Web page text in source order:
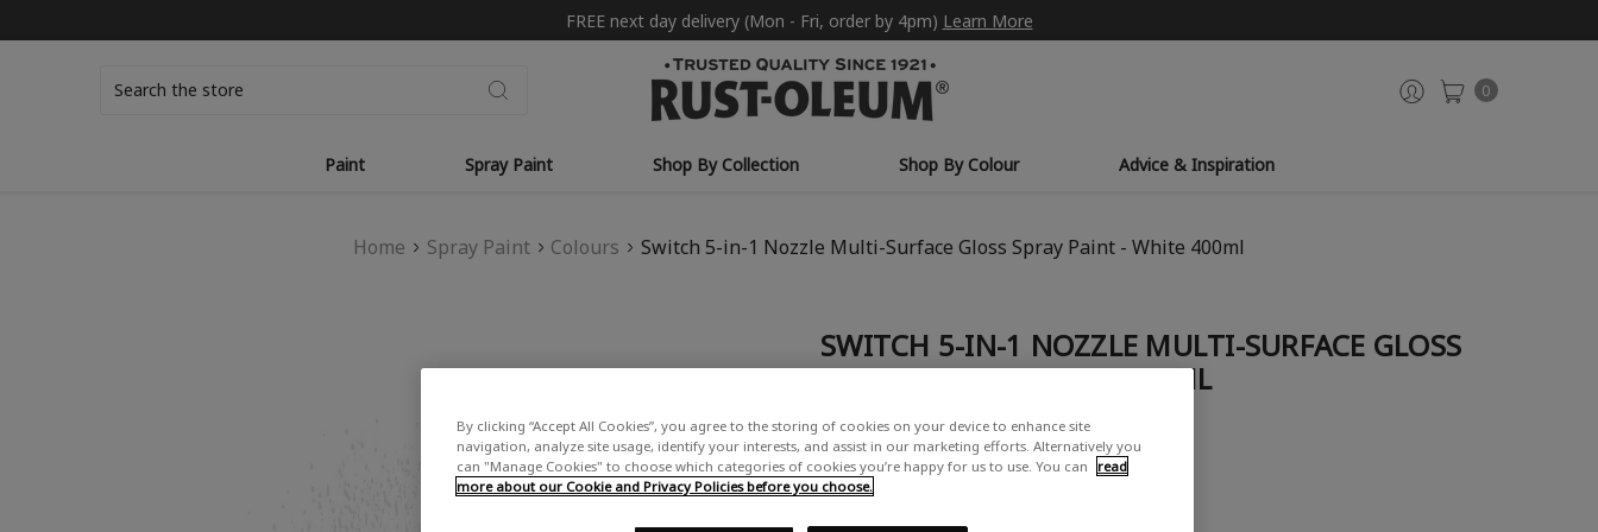
FREE next day delivery (Mon - Fri, order by 4pm) Learn More
0
Paint Spray Paint Shop By Collection Shop By Colour Advice & Inspiration
Home Spray Paint Colours Switch 5-in-1 Nozzle Multi-Surface Gloss Spray Paint - White 400ml
SWITCH 5-IN-1 NOZZLE MULTI-SURFACE GLOSS
SPRAY PAINT - WHITE 400ML
£15.99
Write a Review
By clicking “Accept All Cookies”, you agree to the storing of cookies on your device to enhance site
navigation, analyze site usage, identify your interests, and assist in our marketing efforts. Alternatively you
can "Manage Cookies" to choose which categories of cookies you’re happy for us to use. You can read
more about our Cookie and Privacy Policies before you choose.